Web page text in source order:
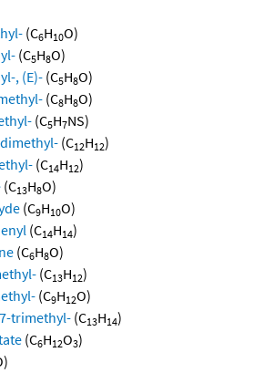
(C6H10O)
(C5H8O)
, (E)- (C5H8O)
(C8H8O)
(C5H7NS)
(C12H12)
(C14H12)
(C13H8O)
(C9H10O)
(C14H14)
(C6H8O)
(C13H12)
(C9H12O)
trimethyl- (C13H14)
(C6H12O3)